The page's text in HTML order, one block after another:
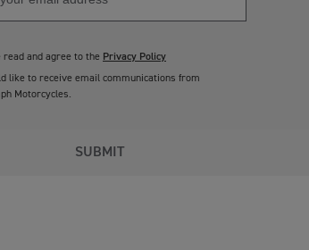
read and agree to the Privacy Policy
like to receive email communications from
Motorcycles.
SUBMIT